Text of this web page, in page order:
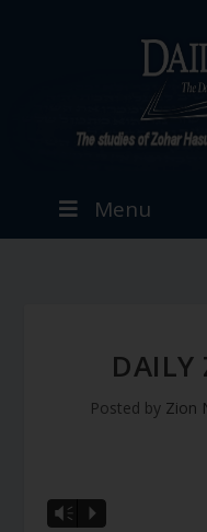
Menu
DAILY
Posted by Zion
Vm P